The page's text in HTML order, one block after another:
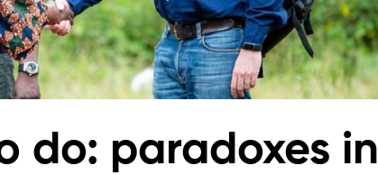
do: paradoxes in